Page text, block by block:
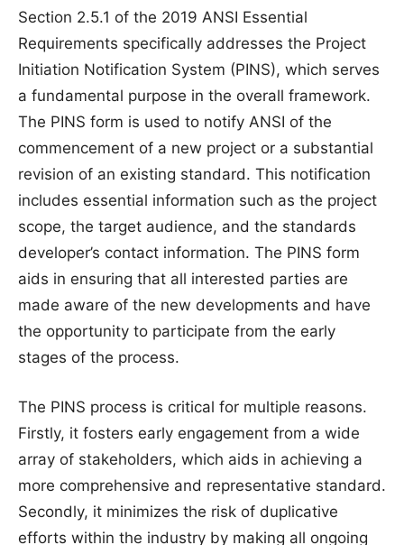
Section 2.5.1 of the 2019 ANSI Essential
Requirements specifically addresses the Project
Initiation Notification System (PINS), which serves
a fundamental purpose in the overall framework.
The PINS form is used to notify ANSI of the
commencement of a new project or a substantial
revision of an existing standard. This notification
includes essential information such as the project
scope, the target audience, and the standards
developer’s contact information. The PINS form
aids in ensuring that all interested parties are
made aware of the new developments and have
the opportunity to participate from the early
stages of the process.
The PINS process is critical for multiple reasons.
Firstly, it fosters early engagement from a wide
array of stakeholders, which aids in achieving a
more comprehensive and representative standard.
Secondly, it minimizes the risk of duplicative
efforts within the industry by making all ongoing